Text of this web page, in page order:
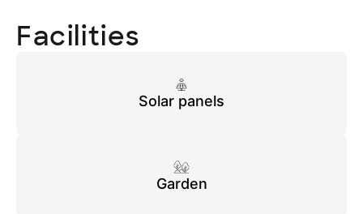
Facilities
Solar panels
Garden